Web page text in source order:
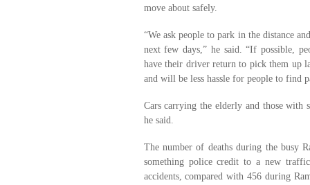
move about safely.
“We ask people to park in the distance
next few days,” he said. “If possible,
have their driver return to pick them up
and will be less hassle for people to find
Cars carrying the elderly and those with
he said.
The number of deaths during the busy
something police credit to a new
accidents, compared with 456 during